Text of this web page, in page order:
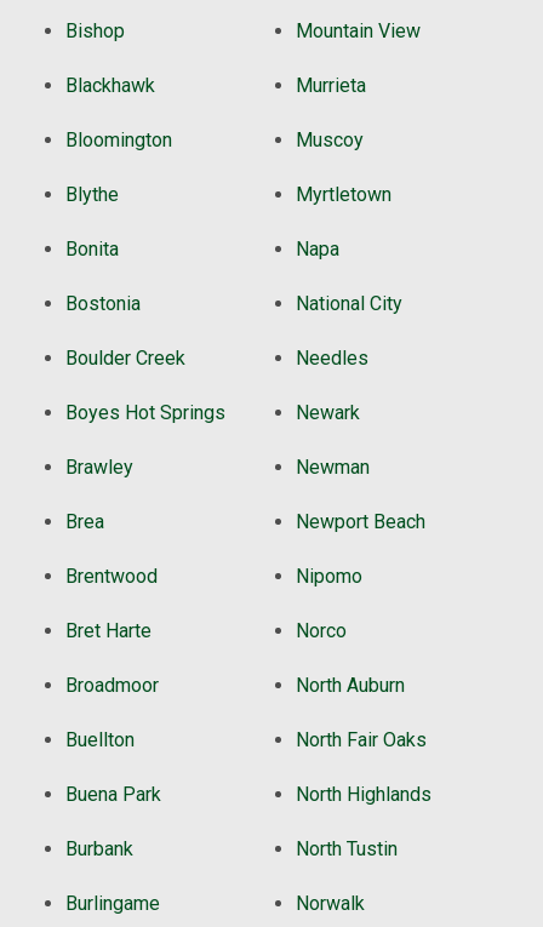
Bishop
Blackhawk
Bloomington
Blythe
Bonita
Bostonia
Boulder Creek
Boyes Hot Springs
Brawley
Brea
Brentwood
Bret Harte
Broadmoor
Buellton
Buena Park
Burbank
Burlingame
Mountain View
Murrieta
Muscoy
Myrtletown
Napa
National City
Needles
Newark
Newman
Newport Beach
Nipomo
Norco
North Auburn
North Fair Oaks
North Highlands
North Tustin
Norwalk